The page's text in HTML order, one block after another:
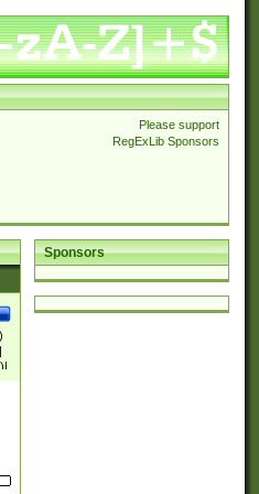
Please support
RegExLib Sponsors
Sponsors